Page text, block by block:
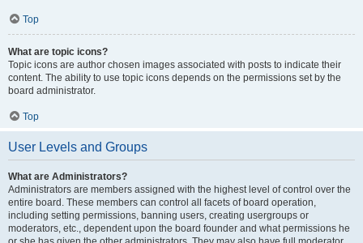
Top
What are topic icons?
Topic icons are author chosen images associated with posts to indicate their
content. The ability to use topic icons depends on the permissions set by the
board administrator.
Top
User Levels and Groups
What are Administrators?
Administrators are members assigned with the highest level of control over the
entire board. These members can control all facets of board operation,
including setting permissions, banning users, creating usergroups or
moderators, etc., dependent upon the board founder and what permissions he